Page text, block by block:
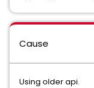
Cause
Using older api.